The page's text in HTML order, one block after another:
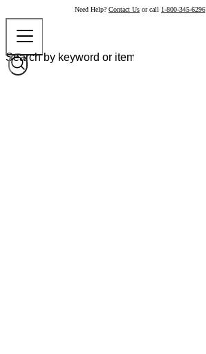
Need Help? Contact Us or call 1-800-345-6296